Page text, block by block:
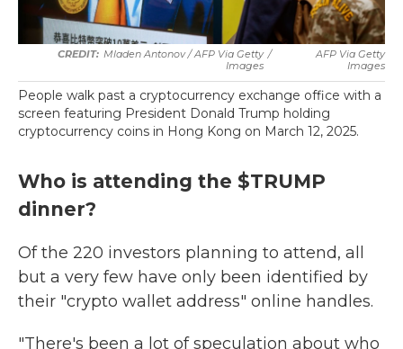
Mladen Antonov / AFP Via Getty
Images
/
AFP Via Getty
Images
People walk past a cryptocurrency exchange office with a
screen featuring President Donald Trump holding
cryptocurrency coins in Hong Kong on March 12, 2025.
Who is attending the $TRUMP
dinner?
Of the 220 investors planning to attend, all
but a very few have only been identified by
their "crypto wallet address" online handles.
"There's been a lot of speculation about who